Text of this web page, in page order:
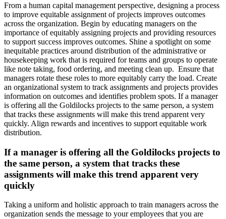
From a human capital management perspective, designing a process
to improve equitable assignment of projects improves outcomes
across the organization. Begin by educating managers on the
importance of equitably assigning projects and providing resources
to support success improves outcomes. Shine a spotlight on some
inequitable practices around distribution of the administrative or
housekeeping work that is required for teams and groups to operate
like note taking, food ordering, and meeting clean up. Ensure that
managers rotate these roles to more equitably carry the load. Create
an organizational system to track assignments and projects provides
information on outcomes and identifies problem spots. If a manager
is offering all the Goldilocks projects to the same person, a system
that tracks these assignments will make this trend apparent very
quickly. Align rewards and incentives to support equitable work
distribution.
If a manager is offering all the Goldilocks projects to
the same person, a system that tracks these
assignments will make this trend apparent very
quickly
Taking a uniform and holistic approach to train managers across the
organization sends the message to your employees that you are